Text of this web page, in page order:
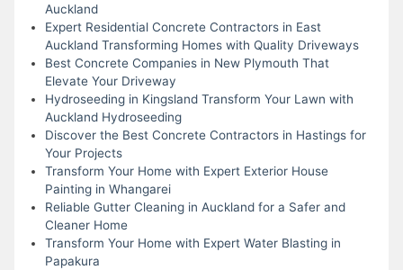
Auckland
Expert Residential Concrete Contractors in East
Auckland Transforming Homes with Quality Driveways
Best Concrete Companies in New Plymouth That
Elevate Your Driveway
Hydroseeding in Kingsland Transform Your Lawn with
Auckland Hydroseeding
Discover the Best Concrete Contractors in Hastings for
Your Projects
Transform Your Home with Expert Exterior House
Painting in Whangarei
Reliable Gutter Cleaning in Auckland for a Safer and
Cleaner Home
Transform Your Home with Expert Water Blasting in
Papakura